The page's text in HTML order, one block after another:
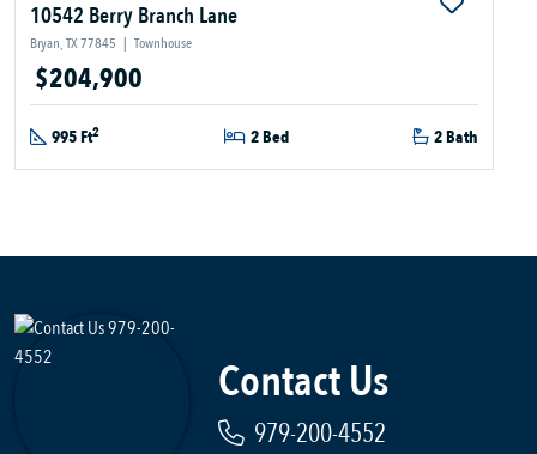
10542 Berry Branch Lane
Bryan, TX 77845 | Townhouse
$204,900
995 Ft2 2 Bed 2 Bath
Contact Us
979-200-4552